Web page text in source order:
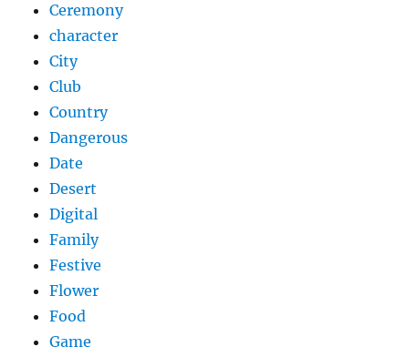
Ceremony
character
City
Club
Country
Dangerous
Date
Desert
Digital
Family
Festive
Flower
Food
Game